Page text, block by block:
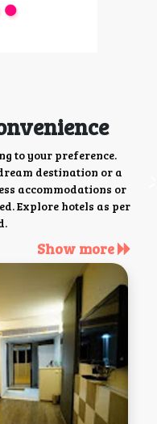
to your preference.
destination or a
accommodations or
Explore hotels as per
Show more